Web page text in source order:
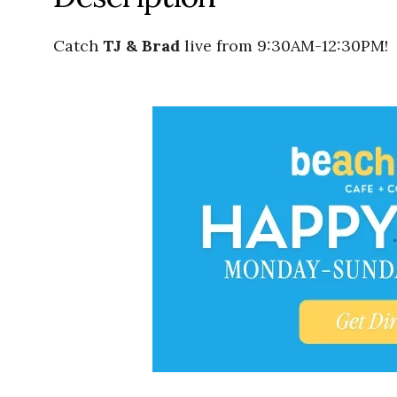
Catch TJ & Brad live from 9:30AM-12:30PM!